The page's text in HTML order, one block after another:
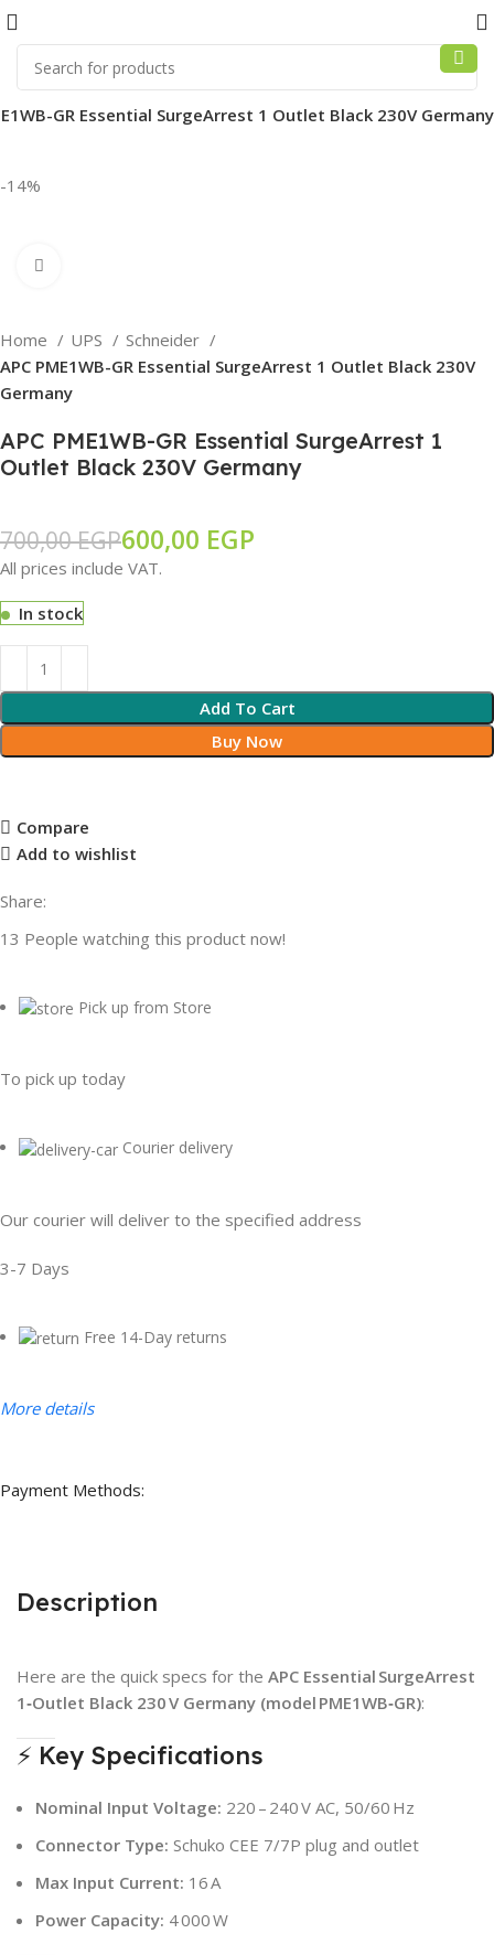
GR Essential SurgeArrest 1 Outlet Black 230V Germany
-14%
Home UPS
Schneider
APC PME1WB-GR Essential SurgeArrest 1 Outlet Black 230V
Germany
APC PME1WB-GR Essential SurgeArrest 1
Outlet Black 230V Germany
700,00EGP600,00 EGP
All prices include VAT.
In stock
Add To Cart
Buy Now
Compare
Add to wishlist
Share:
13 People watching this product now!
Pick up from Store
To pick up today
Courier delivery
Our courier will deliver to the specified address
3-7 Days
Free 14-Day returns
More details
Payment Methods:
Description
Here are the quick specs for the APC Essential SurgeArrest
1‑Outlet Black 230 V Germany (model PME1WB‑GR):
⚡ Key Specifications
Nominal Input Voltage: 220 – 240 V AC, 50/60 Hz
Connector Type: Schuko CEE 7/7P plug and outlet
Max Input Current: 16 A
Power Capacity: 4 000 W